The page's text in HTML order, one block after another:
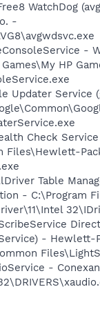
WatchDog
-
-
HP
Updater Service
Check
Files\Hewlett-
Table
- C:\Program
- Hewlett-
-